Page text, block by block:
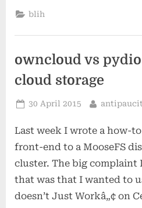
blih
owncloud vs
cloud storage
Posted
30 April 2015 By
Last week I wrote a how-
front-end to a MooseFS
cluster. The big
that was that I wanted to
doesn’t Just Workâ„¢ on